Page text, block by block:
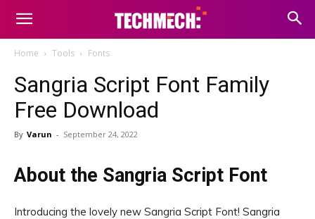
Home Tools Fonts
Sangria Script Font Family
Free Download
By Varun - September 24, 2022
About the Sangria Script Font
Introducing the lovely new Sangria Script Font! Sangria